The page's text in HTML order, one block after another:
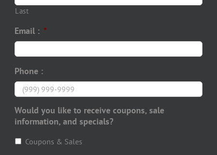
Last
Email : *
Phone :
Would you like to receive coupons, sale
information, and specials?
Coupons & Sales